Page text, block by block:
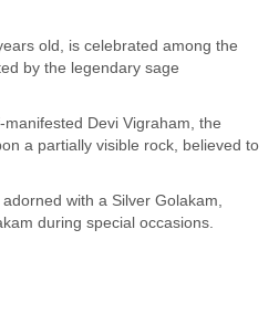
old, is celebrated among the
by the legendary sage
Devi Vigraham, the
a partially visible rock, believed to
with a Silver Golakam,
during special occasions.